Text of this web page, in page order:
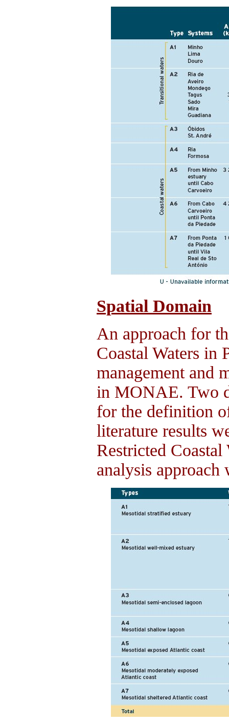
Spatial Domain
An approach for
Coastal Waters in
management and
in MONAE. Two
for the definition
literature results
Restricted
analysis approach